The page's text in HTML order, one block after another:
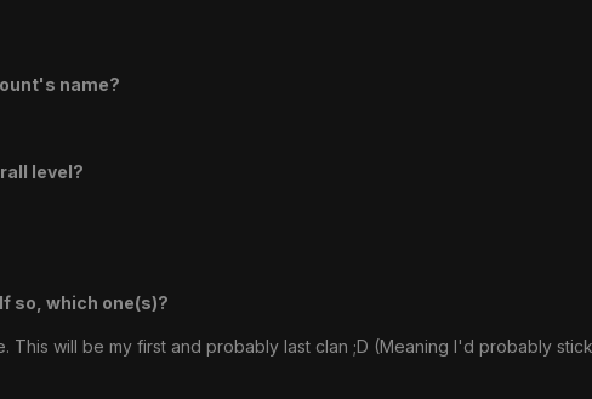
name?
level?
so, which one(s)?
This will be my first and probably last clan ;D (Meaning I'd probably